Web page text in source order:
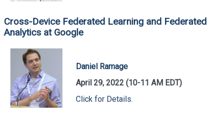
Cross-Device Federated Learning and Federated
Analytics at Google
Daniel Ramage
April 29, 2022 (10-11 AM EDT)
Click for Details.